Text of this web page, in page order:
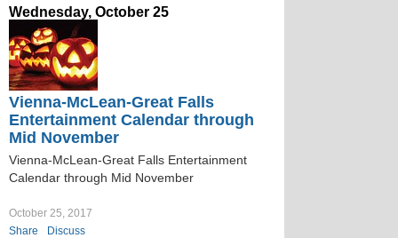
Wednesday, October 25
Vienna-McLean-Great Falls
Entertainment Calendar through
Mid November
Vienna-McLean-Great Falls Entertainment
Calendar through Mid November
October 25, 2017
Share
Discuss